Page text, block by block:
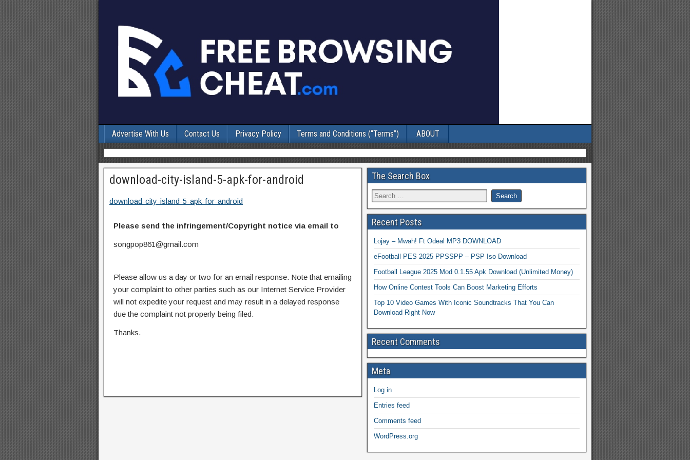
Advertise With Us Contact Us Privacy Policy Terms and Conditions (“Terms”) ABOUT
download-city-island-5-apk-for-android
download-city-island-5-apk-for-android
Please send the infringement/Copyright notice via email to
songpop861@gmail.com
Please allow us a day or two for an email response. Note that emailing
your complaint to other parties such as our Internet Service Provider
will not expedite your request and may result in a delayed response
due the complaint not properly being filed.
Thanks.
The Search Box
Recent Posts
Lojay – Mwah! Ft Odeal MP3 DOWNLOAD
eFootball PES 2025 PPSSPP – PSP Iso Download
Football League 2025 Mod 0.1.55 Apk Download (Unlimited Money)
How Online Contest Tools Can Boost Marketing Efforts
Top 10 Video Games With Iconic Soundtracks That You Can
Download Right Now
Recent Comments
Meta
Log in
Entries feed
Comments feed
WordPress.org